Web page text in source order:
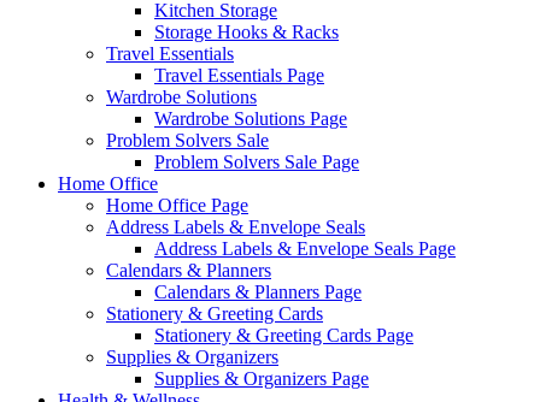
Kitchen Storage
Storage Hooks & Racks
Travel Essentials
Travel Essentials Page
Wardrobe Solutions
Wardrobe Solutions Page
Problem Solvers Sale
Problem Solvers Sale Page
Home Office
Home Office Page
Address Labels & Envelope Seals
Address Labels & Envelope Seals Page
Calendars & Planners
Calendars & Planners Page
Stationery & Greeting Cards
Stationery & Greeting Cards Page
Supplies & Organizers
Supplies & Organizers Page